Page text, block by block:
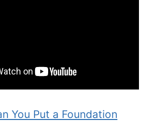
You Put a Foundation